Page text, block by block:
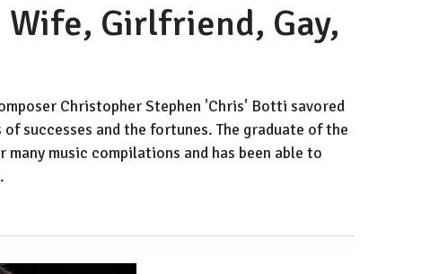
Girlfriend, Gay,
Christopher Stephen 'Chris' Botti savored
successes and the fortunes. The graduate of the
music compilations and has been able to